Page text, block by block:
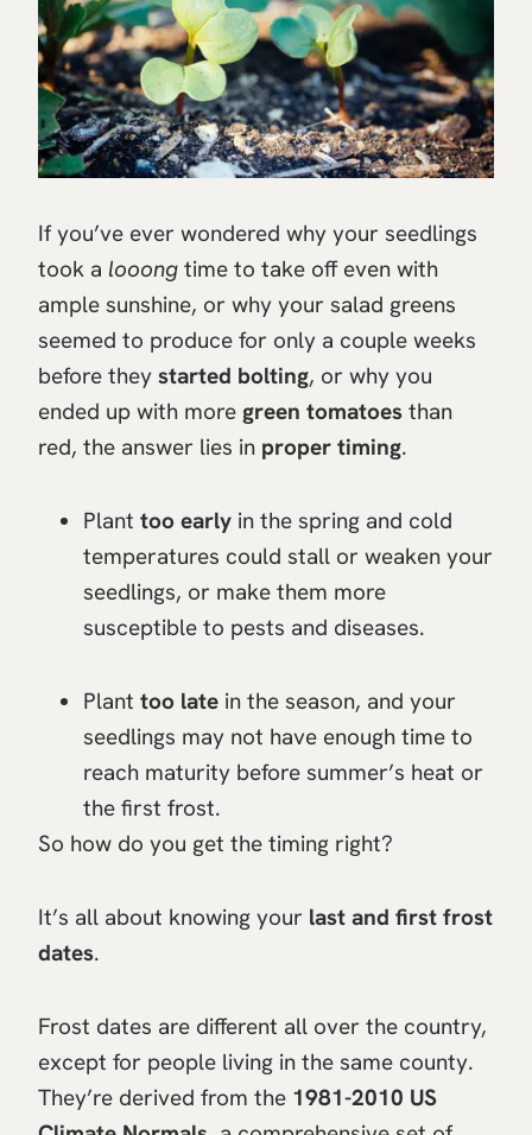
If you’ve ever wondered why your seedlings
took a looong time to take off even with
ample sunshine, or why your salad greens
seemed to produce for only a couple weeks
before they started bolting, or why you
ended up with more green tomatoes than
red, the answer lies in proper timing.
Plant too early in the spring and cold
temperatures could stall or weaken your
seedlings, or make them more
susceptible to pests and diseases.
Plant too late in the season, and your
seedlings may not have enough time to
reach maturity before summer’s heat or
the first frost.
So how do you get the timing right?
It’s all about knowing your last and first frost
dates.
Frost dates are different all over the country,
except for people living in the same county.
They’re derived from the 1981-2010 US